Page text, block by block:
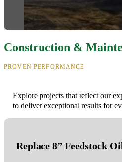
Construction &
PROVEN PERFORMANCE
Explore projects that reflect our
to deliver exceptional results for
Replace 8” Feedstock